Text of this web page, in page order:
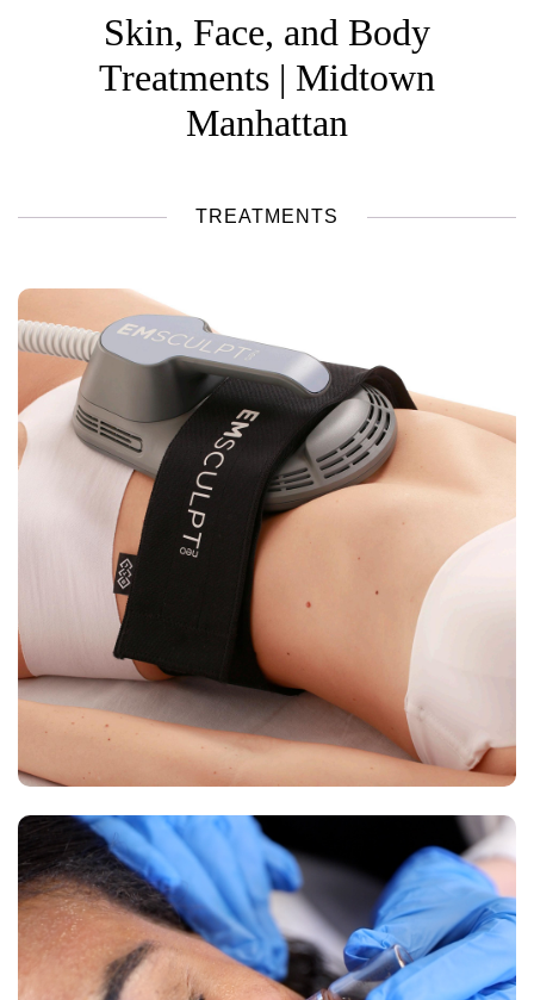
Skin, Face, and Body
Treatments | Midtown
Manhattan
TREATMENTS